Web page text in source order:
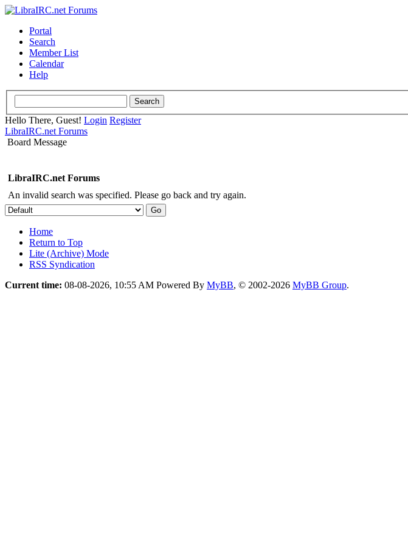
Portal
Search
Member List
Calendar
Help
Hello There, Guest! Login Register
LibraIRC.net Forums
Board Message
LibraIRC.net Forums
An invalid search was specified. Please go back and try again.
Home
Return to Top
Lite (Archive) Mode
RSS Syndication
Current time: 08-08-2026, 10:55 AM Powered By MyBB, © 2002-2026 MyBB Group.